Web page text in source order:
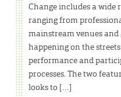
Change includes a wide
ranging from
mainstream venues
happening on the
performance and
processes. The two
looks to […]